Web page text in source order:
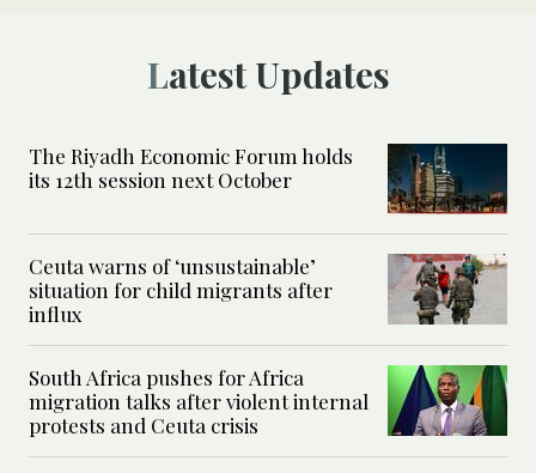
Latest Updates
The Riyadh Economic Forum holds
its 12th session next October
Ceuta warns of ‘unsustainable’
situation for child migrants after
influx
South Africa pushes for Africa
migration talks after violent internal
protests and Ceuta crisis